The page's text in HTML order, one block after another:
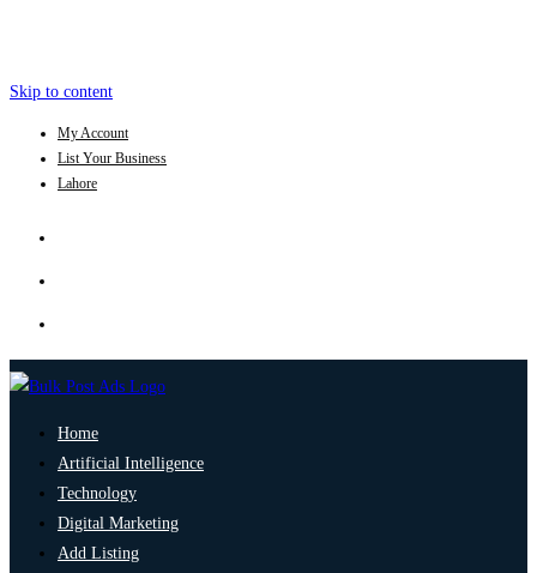
Skip to content
My Account
List Your Business
Lahore
Home
Artificial Intelligence
Technology
Digital Marketing
Add Listing